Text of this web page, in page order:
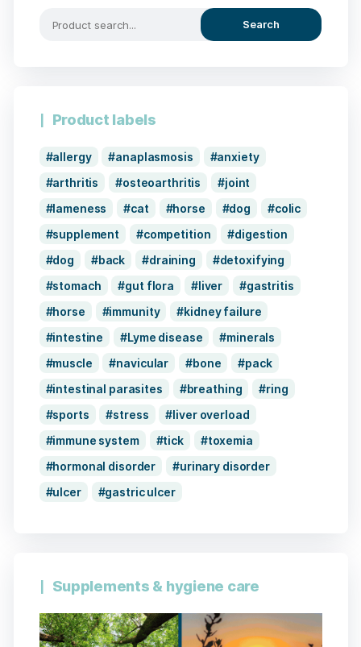
Search
Product labels
allergy anaplasmosis
anxiety
arthritis
osteoarthritis
joint
lameness
cat horse dog
colic
supplement
competition
digestion
dog
back draining
detoxifying
stomach
gut flora liver
gastritis
horse
immunity
kidney failure
intestine
Lyme disease
minerals
muscle
navicular bone
pack
intestinal parasites
breathing
ring
sports
stress
liver overload
immune system
tick
toxemia
hormonal disorder
urinary disorder
ulcer
gastric ulcer
Supplements & hygiene care